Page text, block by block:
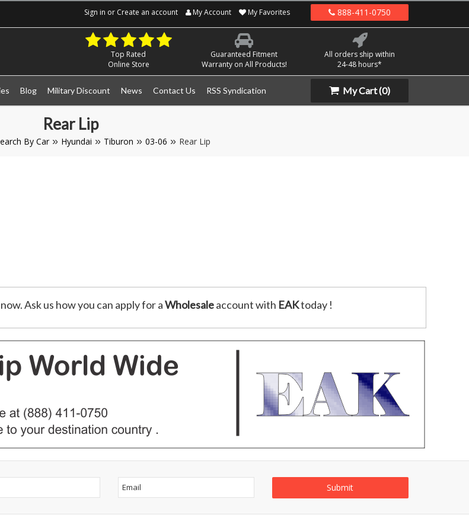
Sign in or Create an account My Account My Favorites 888-411-0750
Top Rated
Online Store
Guaranteed Fitment
Warranty on All Products!
All orders ship within
24-48 hours*
Blog Military Discount News Contact Us RSS Syndication My Cart(0)
Rear Lip
By Car Hyundai Tiburon 03-06 Rear Lip
Ask us how you can apply for aWholesaleaccount with EAKtoday !